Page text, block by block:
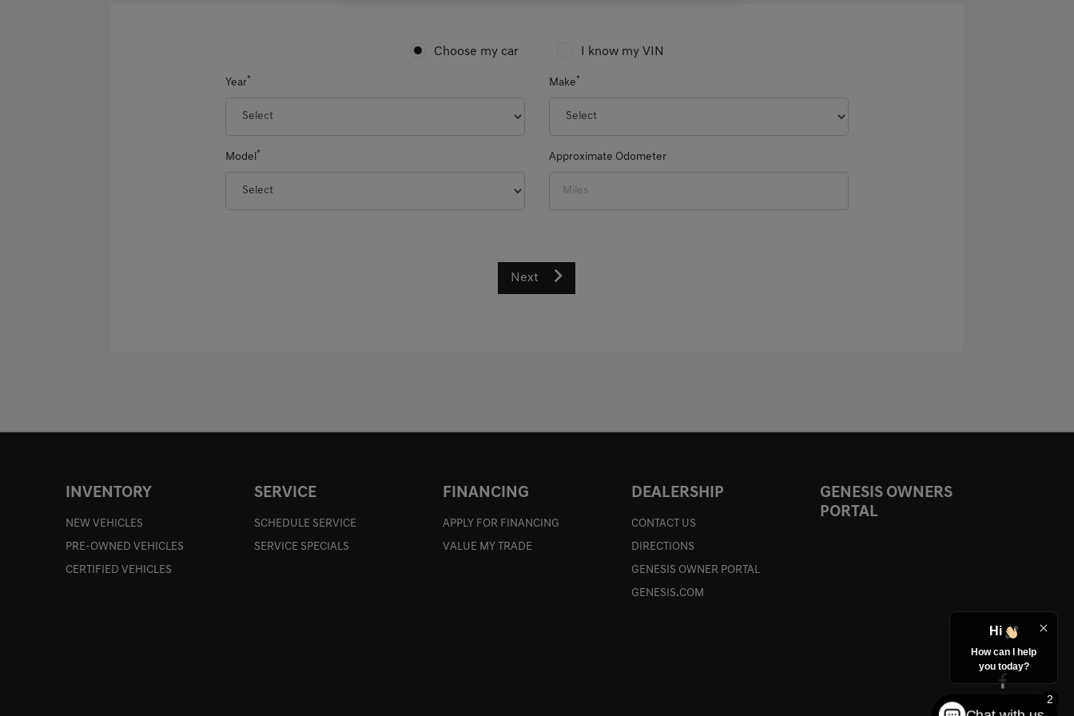
Choose my car I know my VIN
Year* Make*
Model* Approximate Odometer
Next
INVENTORY
NEW VEHICLES
PRE-OWNED VEHICLES
CERTIFIED VEHICLES
SERVICE
SCHEDULE SERVICE
SERVICE SPECIALS
FINANCING
APPLY FOR FINANCING
VALUE MY TRADE
DEALERSHIP
CONTACT US
DIRECTIONS
GENESIS OWNER PORTAL
GENESIS.COM
GENESIS OWNERS
PORTAL
2
Hi
How can I help
you today?